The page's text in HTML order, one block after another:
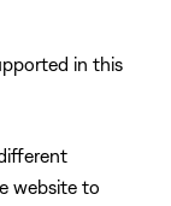
in this
website to